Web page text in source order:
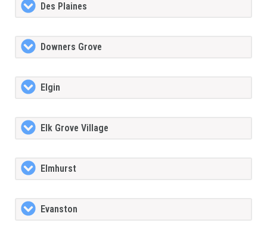
Des Plaines
Downers Grove
Elgin
Elk Grove Village
Elmhurst
Evanston